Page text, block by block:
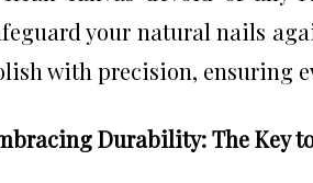
your natural nails
with precision, ensuring
Durability: The Key